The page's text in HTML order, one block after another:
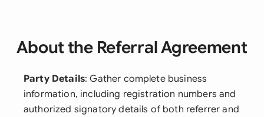
About the Referral Agreement
Party Details: Gather complete business
information, including registration numbers and
authorized signatory details of both referrer and